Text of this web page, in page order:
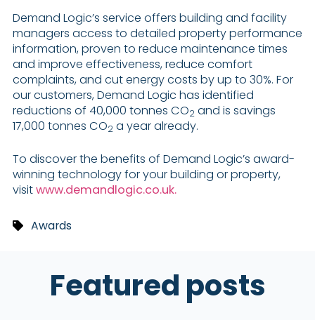
Demand Logic’s service offers building and facility
managers access to detailed property performance
information, proven to reduce maintenance times
and improve effectiveness, reduce comfort
complaints, and cut energy costs by up to 30%. For
our customers, Demand Logic has identified
reductions of 40,000 tonnes CO2 and is savings
17,000 tonnes CO2 a year already.
To discover the benefits of Demand Logic’s award-
winning technology for your building or property,
visitwww.demandlogic.co.uk.
Awards
Featured posts